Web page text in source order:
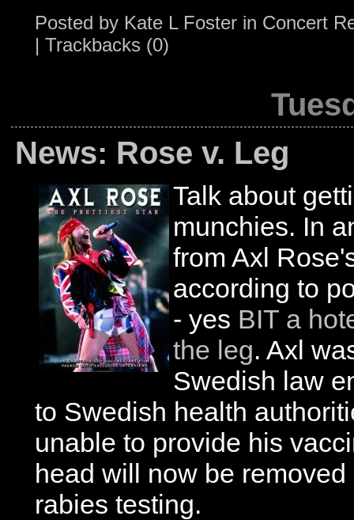
Posted by Kate L Foster in Concert
| Trackbacks (0)
News: Rose v. Leg
Talk about
munchies. In
from Axl
according to
- yes BIT a
the leg. Axl
Swedish law
to Swedish health
unable to provide his
head will now be
rabies testing.